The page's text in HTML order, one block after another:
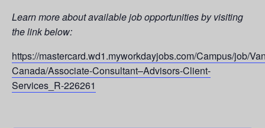
Learn more about available job opportunities by visiting
the link below:
https://mastercard.wd1.myworkdayjobs.com/Campus/job/
Canada/Associate-Consultant–Advisors-Client-
Services_R-226261